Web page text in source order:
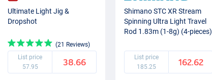
Ultimate Light Jig &
Dropshot
(21 Reviews)
List price
57.95
38.66
Shimano STC XR Stream
Spinning Ultra Light Travel
Rod 1.83m (1-8g) (4-pieces)
List price
185.25
162.62